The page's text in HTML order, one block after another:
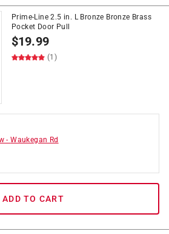
Prime-Line 2.5 in. L Bronze Bronze Brass
Pocket Door Pull
$19.99
(1)
-Waukegan Rd
ADD TO CART